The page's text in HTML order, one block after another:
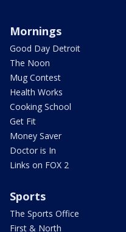
Mornings
Good Day Detroit
The Noon
Mug Contest
Health Works
Cooking School
Get Fit
Money Saver
Doctor is In
Links on FOX 2
Sports
The Sports Office
First & North